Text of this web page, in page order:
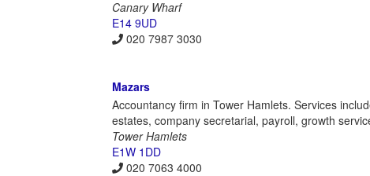
Canary Wharf
E14 9UD
020 7987 3030
Mazars
Accountancy firm in Tower Hamlets. Services
estates, company secretarial, payroll, growth
Tower Hamlets
E1W 1DD
020 7063 4000